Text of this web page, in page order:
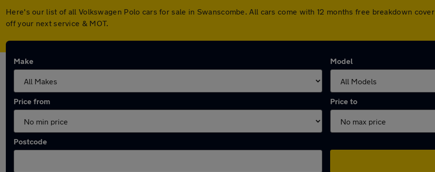
Here's our list of all Volkswagen Polo cars for sale in Swanscombe. All cars come with 12 months free breakdown
off your next service & MOT.
Make Model
Price from Price to
Postcode